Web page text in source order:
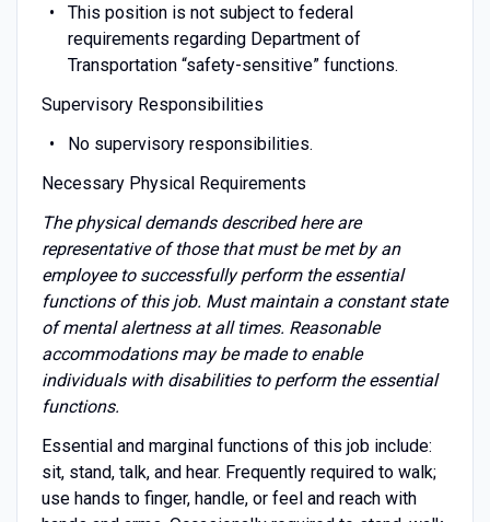
This position is not subject to federal
requirements regarding Department of
Transportation “safety-sensitive” functions.
Supervisory Responsibilities
No supervisory responsibilities.
Necessary Physical Requirements
The physical demands described here are
representative of those that must be met by an
employee to successfully perform the essential
functions of this job. Must maintain a constant state
of mental alertness at all times. Reasonable
accommodations may be made to enable
individuals with disabilities to perform the essential
functions.
Essential and marginal functions of this job include:
sit, stand, talk, and hear. Frequently required to walk;
use hands to finger, handle, or feel and reach with